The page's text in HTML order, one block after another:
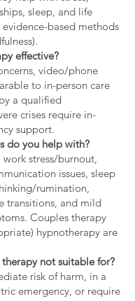
sleep, and life
based methods
effective?
video/phone
to in-person care
a qualified
crises require in-
support.
do you help with?
stress/burnout,
issues, sleep
rumination,
transitions, and mild
Couples therapy
hypnotherapy are
not suitable for?
risk of harm, in a
emergency, or require